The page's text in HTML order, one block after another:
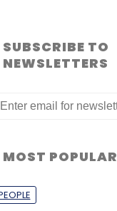
SUBSCRIBE TO
NEWSLETTERS
MOST POPULAR